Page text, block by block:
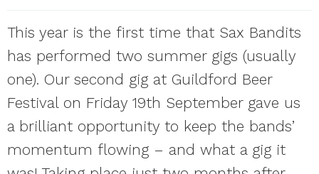
This year is the first time that Sax Bandits
has performed two summer gigs (usually
one). Our second gig at Guildford Beer
Festival on Friday 19th September gave us
a brilliant opportunity to keep the bands’
momentum flowing – and what a gig it